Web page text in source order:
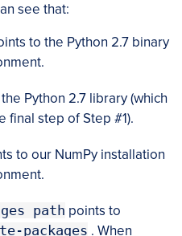
see that:
to the Python 2.7 binary
Python 2.7 library (which
final step of Step #1).
to our NumPy installation
path points to
packages . When